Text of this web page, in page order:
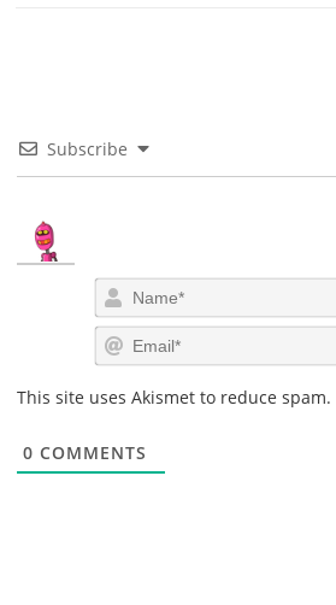
Subscribe
This site uses Akismet to reduce spam.
0 COMMENTS